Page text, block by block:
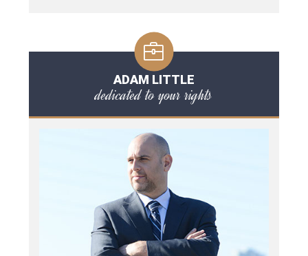
ADAM LITTLE
dedicated to your rights